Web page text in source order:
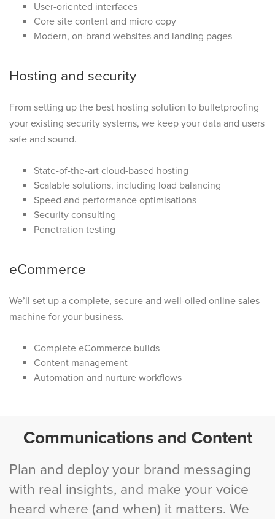
User-oriented interfaces
Core site content and micro copy
Modern, on-brand websites and landing pages
Hosting and security
From setting up the best hosting solution to bulletproofing
your existing security systems, we keep your data and users
safe and sound.
State-of-the-art cloud-based hosting
Scalable solutions, including load balancing
Speed and performance optimisations
Security consulting
Penetration testing
eCommerce
We’ll set up a complete, secure and well-oiled online sales
machine for your business.
Complete eCommerce builds
Content management
Automation and nurture workflows
Communications and Content
Plan and deploy your brand messaging
with real insights, and make your voice
heard where (and when) it matters. We